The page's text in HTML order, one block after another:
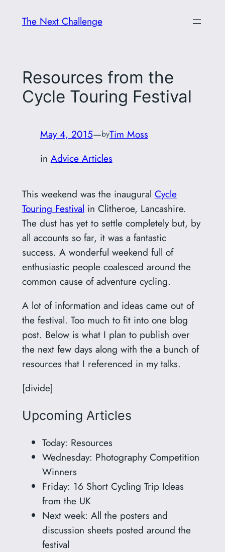
The Next Challenge
Resources from the
Cycle Touring Festival
May 4, 2015—byTim Moss
in Advice Articles
This weekend was the inaugural Cycle
Touring Festival in Clitheroe, Lancashire.
The dust has yet to settle completely but, by
all accounts so far, it was a fantastic
success. A wonderful weekend full of
enthusiastic people coalesced around the
common cause of adventure cycling.
A lot of information and ideas came out of
the festival. Too much to fit into one blog
post. Below is what I plan to publish over
the next few days along with the a bunch of
resources that I referenced in my talks.
[divide]
Upcoming Articles
Today: Resources
Wednesday: Photography Competition
Winners
Friday: 16 Short Cycling Trip Ideas
from the UK
Next week: All the posters and
discussion sheets posted around the
festival